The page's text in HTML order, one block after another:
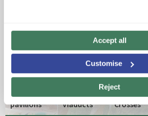
Accept all
Customise
Reject
entrance
porter's
pavilions
Roadways,
Viaducts
Three
Crosses